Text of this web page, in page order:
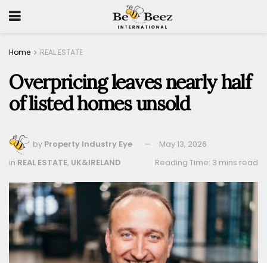
Home REAL ESTATE
Overpricing leaves nearly half
of listed homes unsold
by Property Industry Eye
May 13, 2026
Reading Time: 3 mins read
in REAL ESTATE, UK&IRELAND